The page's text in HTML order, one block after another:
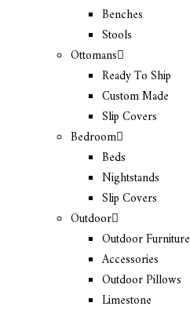
Benches
Stools
Ottomans
Ready To Ship
Custom Made
Slip Covers
Bedroom
Beds
Nightstands
Slip Covers
Outdoor
Outdoor Furniture
Accessories
Outdoor Pillows
Limestone